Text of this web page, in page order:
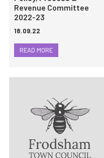
Revenue Committee
2022-23
18.09.22
READ MORE